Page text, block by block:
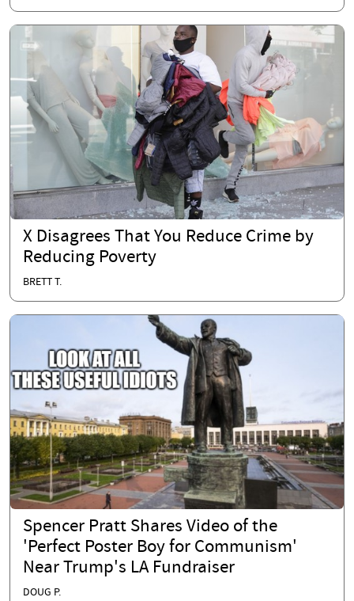
X Disagrees That You Reduce Crime by
Reducing Poverty
BRETT T.
Spencer Pratt Shares Video of the
'Perfect Poster Boy for Communism'
Near Trump's LA Fundraiser
DOUG P.